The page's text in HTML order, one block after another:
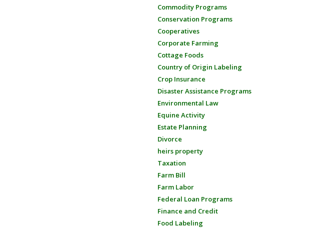
Commodity Programs
Conservation Programs
Cooperatives
Corporate Farming
Cottage Foods
Country of Origin Labeling
Crop Insurance
Disaster Assistance Programs
Environmental Law
Equine Activity
Estate Planning
Divorce
heirs property
Taxation
Farm Bill
Farm Labor
Federal Loan Programs
Finance and Credit
Food Labeling